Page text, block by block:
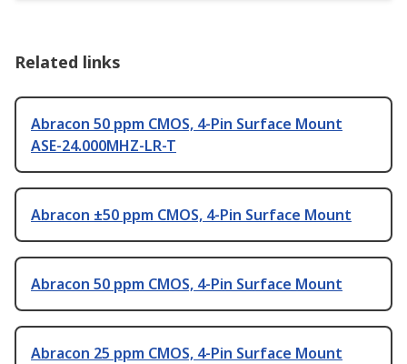
Related links
Abracon 50 ppm CMOS, 4-Pin Surface Mount
ASE-24.000MHZ-LR-T
Abracon ±50 ppm CMOS, 4-Pin Surface Mount
Abracon 50 ppm CMOS, 4-Pin Surface Mount
Abracon 25 ppm CMOS, 4-Pin Surface Mount